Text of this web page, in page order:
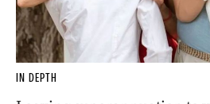
IN DEPTH